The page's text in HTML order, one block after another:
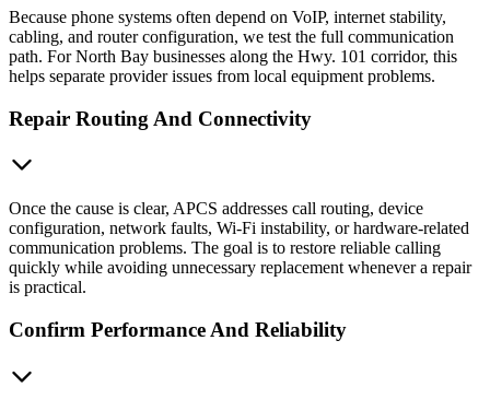
Because phone systems often depend on VoIP, internet stability,
cabling, and router configuration, we test the full communication
path. For North Bay businesses along the Hwy. 101 corridor, this
helps separate provider issues from local equipment problems.
Repair Routing And Connectivity
Once the cause is clear, APCS addresses call routing, device
configuration, network faults, Wi-Fi instability, or hardware-related
communication problems. The goal is to restore reliable calling
quickly while avoiding unnecessary replacement whenever a repair
is practical.
Confirm Performance And Reliability